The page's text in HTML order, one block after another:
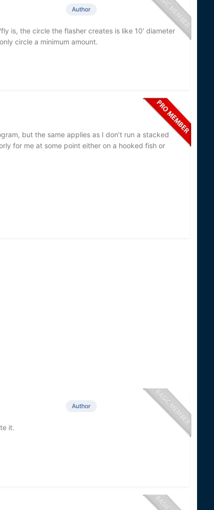
Author
is, the circle the flasher creates is like 10' diameter
circle a minimum amount.
but the same applies as I don’t run a stacked
for me at some point either on a hooked fish or
Author
it.